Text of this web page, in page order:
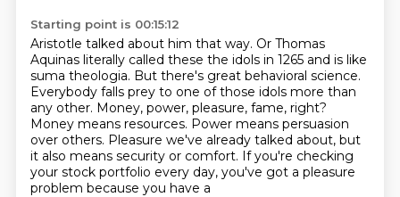
Starting point is 00:15:12
Aristotle talked about him that way. Or Thomas
Aquinas literally called these the idols in 1265 and is like
suma theologia. But there's great behavioral science.
Everybody falls prey to one of those idols more than
any other. Money, power, pleasure, fame, right?
Money means resources. Power means persuasion
over others. Pleasure we've already talked about, but
it also means security or comfort. If you're checking
your stock portfolio every day, you've got a pleasure
problem because you have a